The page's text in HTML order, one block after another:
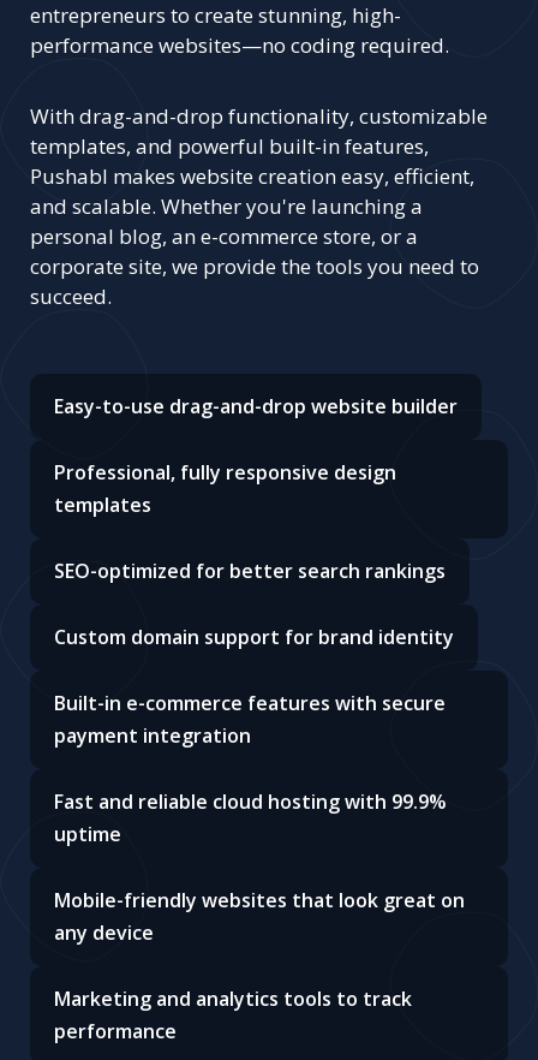
entrepreneurs to create stunning, high-
performance websites—no coding required.
With drag-and-drop functionality, customizable
templates, and powerful built-in features,
Pushabl makes website creation easy, efficient,
and scalable. Whether you're launching a
personal blog, an e-commerce store, or a
corporate site, we provide the tools you need to
succeed.
Easy-to-use drag-and-drop website builder
Professional, fully responsive design
templates
SEO-optimized for better search rankings
Custom domain support for brand identity
Built-in e-commerce features with secure
payment integration
Fast and reliable cloud hosting with 99.9%
uptime
Mobile-friendly websites that look great on
any device
Marketing and analytics tools to track
performance